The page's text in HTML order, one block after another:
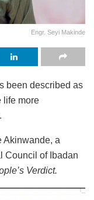
Engr. Seyi Makinde
been described as
life more
Akinwande, a
Council of Ibadan
Verdict.